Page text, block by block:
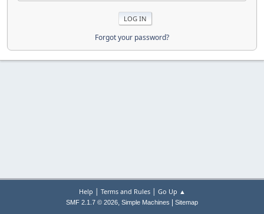
Forgot your password?
Help | Terms and Rules| Go Up ▲
SMF 2.1.7 © 2026, Simple Machines Sitemap